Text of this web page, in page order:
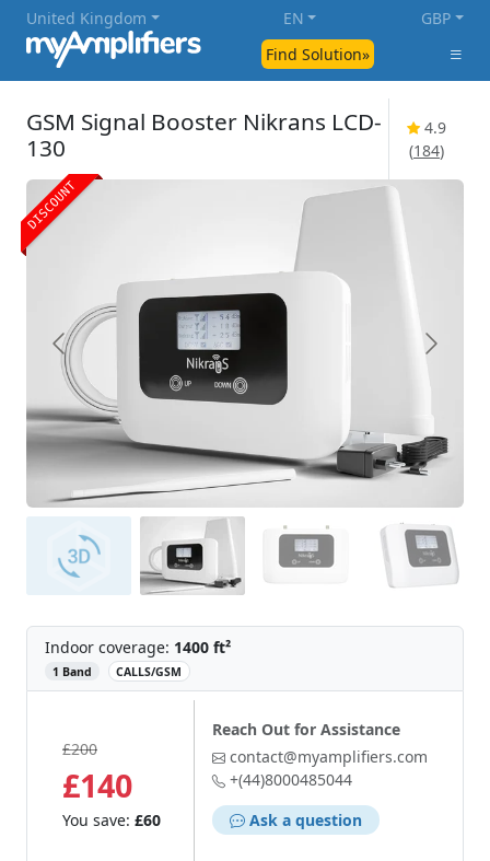
Find Solution»
United Kingdom EN GBP
GSM Signal Booster Nikrans LCD-
130
4.9
(184)
DISCOUNT
Indoor coverage: 1400 ft²
1 Band CALLS/GSM
£200
£140
You save: £60
Reach Out for Assistance
contact@myamplifiers.com
+(44)8000485044
Ask a question